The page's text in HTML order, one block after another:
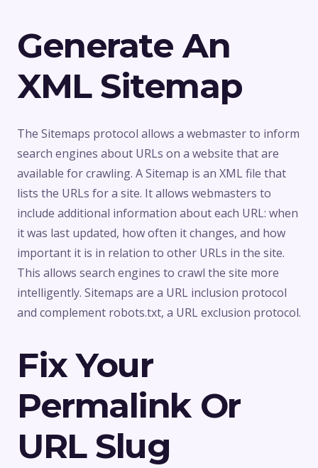
Generate An
XML Sitemap
The Sitemaps protocol allows a webmaster to inform
search engines about URLs on a website that are
available for crawling. A Sitemap is an XML file that
lists the URLs for a site. It allows webmasters to
include additional information about each URL: when
it was last updated, how often it changes, and how
important it is in relation to other URLs in the site.
This allows search engines to crawl the site more
intelligently. Sitemaps are a URL inclusion protocol
and complement robots.txt, a URL exclusion protocol.
Fix Your
Permalink Or
URL Slug